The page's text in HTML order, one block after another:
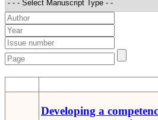
Developing a